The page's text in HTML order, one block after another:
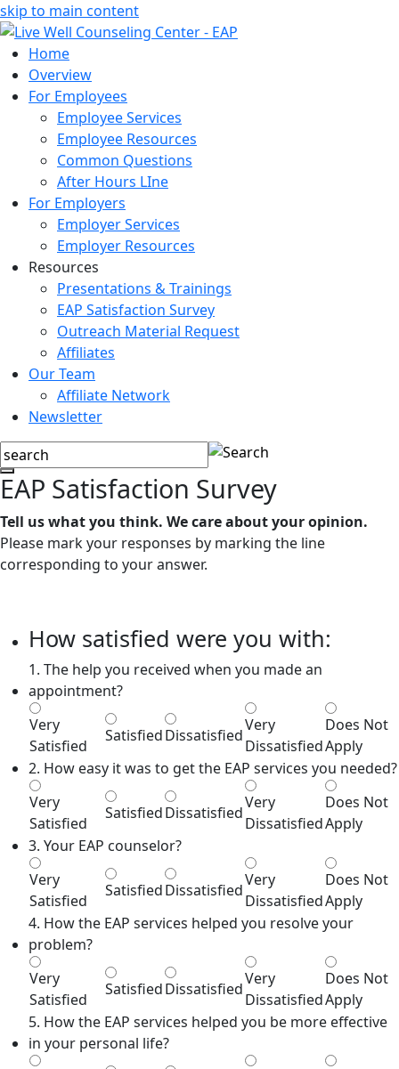
skip to main content
Home
Overview
For Employees
Employee Services
Employee Resources
Common Questions
After Hours LIne
For Employers
Employer Services
Employer Resources
Resources
Presentations & Trainings
EAP Satisfaction Survey
Outreach Material Request
Affiliates
Our Team
Affiliate Network
Newsletter
EAP Satisfaction Survey
Tell us what you think. We care about your opinion.
Please mark your responses by marking the line
corresponding to your answer.
How satisfied were you with:
1. The help you received when you made an
appointment?
Very
Satisfied
SatisfiedDissatisfied
Very
Dissatisfied
Does Not
Apply
2. How easy it was to get the EAP services you needed?
Very
Satisfied
SatisfiedDissatisfied
Very
Dissatisfied
Does Not
Apply
3. Your EAP counselor?
Very
Satisfied
SatisfiedDissatisfied
Very
Dissatisfied
Does Not
Apply
4. How the EAP services helped you resolve your
problem?
Very
Satisfied
SatisfiedDissatisfied
Very
Dissatisfied
Does Not
Apply
5. How the EAP services helped you be more effective
in your personal life?